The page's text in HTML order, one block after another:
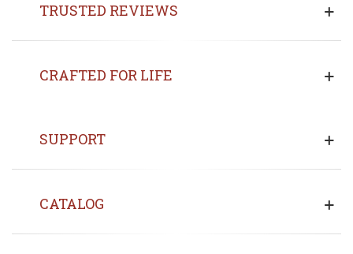
TRUSTED REVIEWS
CRAFTED FOR LIFE
SUPPORT
CATALOG